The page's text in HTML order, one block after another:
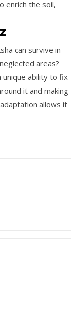
enrich the soil,
can survive in
areas?
ability to fix
it and making
allows it